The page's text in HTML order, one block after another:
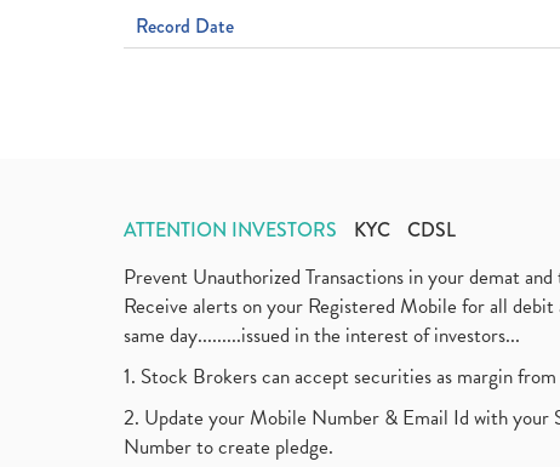
Record Date
ATTENTION INVESTORS KYC CDSL
Prevent Unauthorized Transactions in your demat
Receive alerts on your Registered Mobile for all
same day.........issued in the interest of investors...
1. Stock Brokers can accept securities as margin
2. Update your Mobile Number & Email Id with
Number to create pledge.